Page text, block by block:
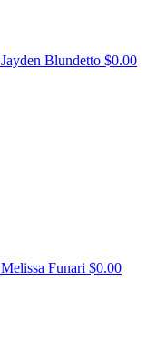
Jayden Blundetto $0.00
Melissa Funari $0.00